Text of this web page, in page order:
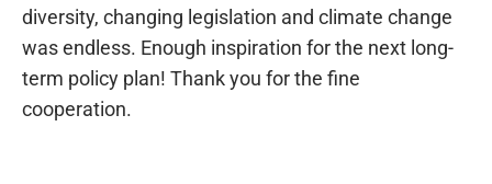
diversity, changing legislation and climate change
was endless. Enough inspiration for the next long-
term policy plan! Thank you for the fine
cooperation.